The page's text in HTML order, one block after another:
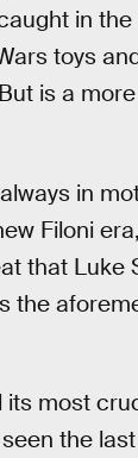
in
toys
is a
in
Filoni
that Luke
the
most
the